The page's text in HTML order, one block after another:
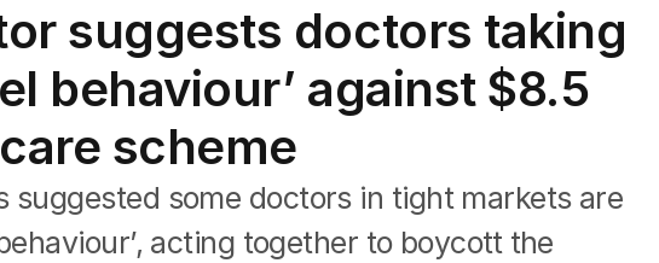
suggests doctors taking
behaviour’ against $8.5
scheme
suggested some doctors in tight markets are
acting together to boycott the